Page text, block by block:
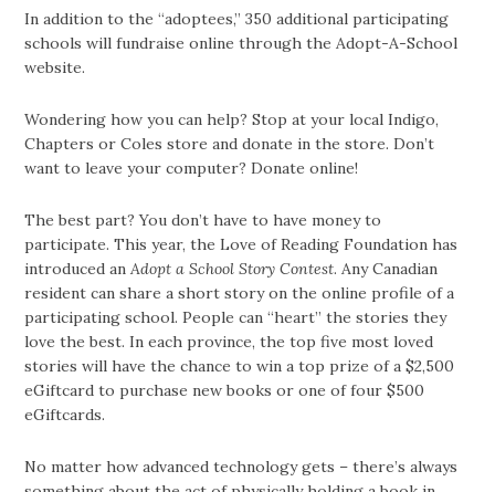
In addition to the “adoptees,” 350 additional participating
schools will fundraise online through the Adopt-A-School
website.
Wondering how you can help? Stop at your local Indigo,
Chapters or Coles store and donate in the store. Don’t
want to leave your computer? Donate online!
The best part? You don’t have to have money to
participate. This year, the Love of Reading Foundation has
introduced anAdopt a School Story Contest. Any Canadian
resident can share a short story on the online profile of a
participating school. People can “heart” the stories they
love the best. In each province, the top five most loved
stories will have the chance to win a top prize of a $2,500
eGiftcard to purchase new books or one of four $500
eGiftcards.
No matter how advanced technology gets – there’s always